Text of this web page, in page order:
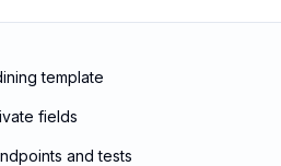
template
fields
and tests